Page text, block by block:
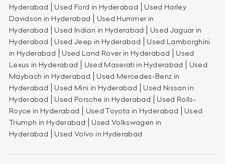
Hyderabad Used Ford in Hyderabad
Used Harley
Davidson in Hyderabad
Used Hummer in
Hyderabad
Used Indian in Hyderabad
Used Jaguar in
Hyderabad
Used Jeep in Hyderabad
Used Lamborghini
in Hyderabad
Used Land Rover in Hyderabad
Used
Lexus in Hyderabad
Used Maserati in Hyderabad
Used
Maybach in Hyderabad
Used Mercedes-Benz in
Hyderabad
Used Mini in Hyderabad
Used Nissan in
Hyderabad
Used Porsche in Hyderabad
Used Rolls-
Royce in Hyderabad
Used Toyota in Hyderabad
Used
Triumph in Hyderabad
Used Volkswagen in
Hyderabad
Used Volvo in Hyderabad